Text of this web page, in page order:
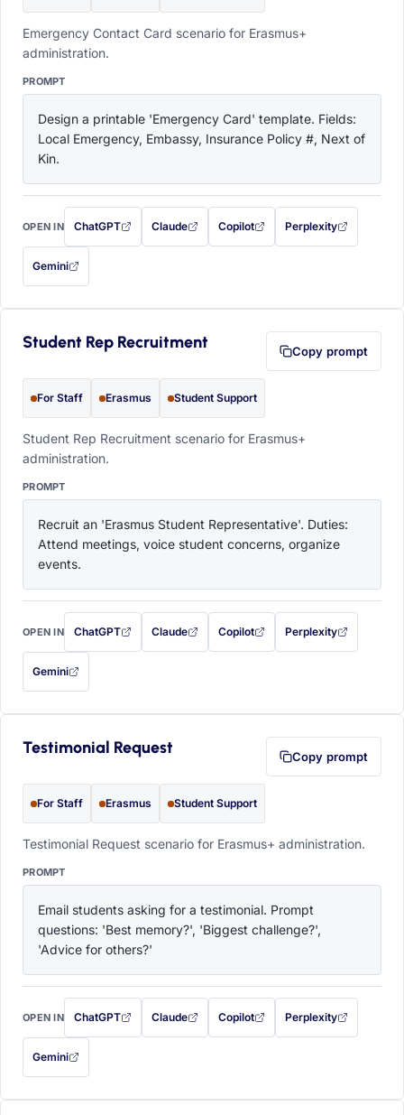
Emergency Contact Card scenario for Erasmus+
administration.
PROMPT
Design a printable 'Emergency Card' template. Fields:
Local Emergency, Embassy, Insurance Policy #, Next of
Kin.
OPEN IN ChatGPT
with this prompt filled in (opens in a new tab)
Claude
with this prompt filled in (opens in a new tab)
Copilot
with this prompt filled in (opens in a
Perplexity
with this prompt filled
Gemini
— this prompt will be copied to your clipboard first (opens in a new tab)
Student Rep Recruitment Copy prompt
For Staff Erasmus Student Support
Student Rep Recruitment scenario for Erasmus+
administration.
PROMPT
Recruit an 'Erasmus Student Representative'. Duties:
Attend meetings, voice student concerns, organize
events.
OPEN IN ChatGPT
with this prompt filled in (opens in a new tab)
Claude
with this prompt filled in (opens in a new tab)
Copilot
with this prompt filled in (opens in a
Perplexity
with this prompt filled
Gemini
— this prompt will be copied to your clipboard first (opens in a new tab)
Testimonial Request Copy prompt
For Staff Erasmus Student Support
Testimonial Request scenario for Erasmus+ administration.
PROMPT
Email students asking for a testimonial. Prompt
questions: 'Best memory?', 'Biggest challenge?',
'Advice for others?'
OPEN IN ChatGPT
with this prompt filled in (opens in a new tab)
Claude
with this prompt filled in (opens in a new tab)
Copilot
with this prompt filled in (opens in a
Perplexity
with this prompt filled
Gemini
— this prompt will be copied to your clipboard first (opens in a new tab)